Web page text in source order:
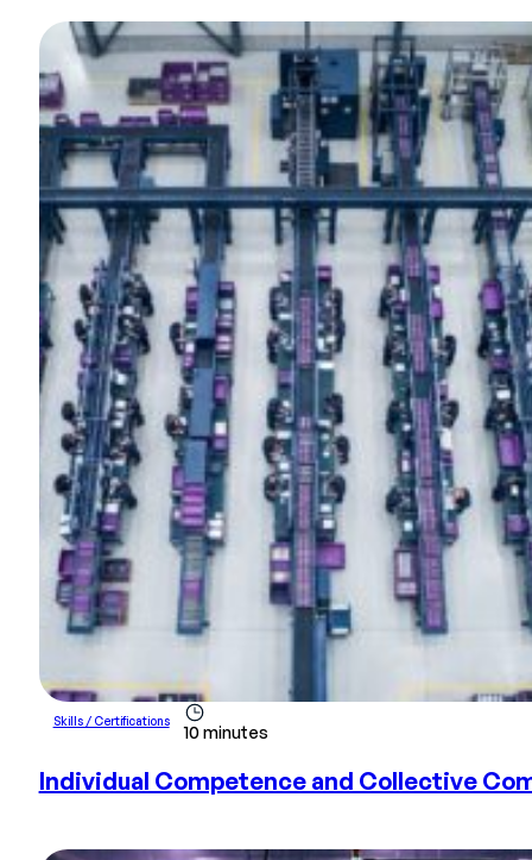
Skills / Certifications
10 minutes
Individual Competence and Collective